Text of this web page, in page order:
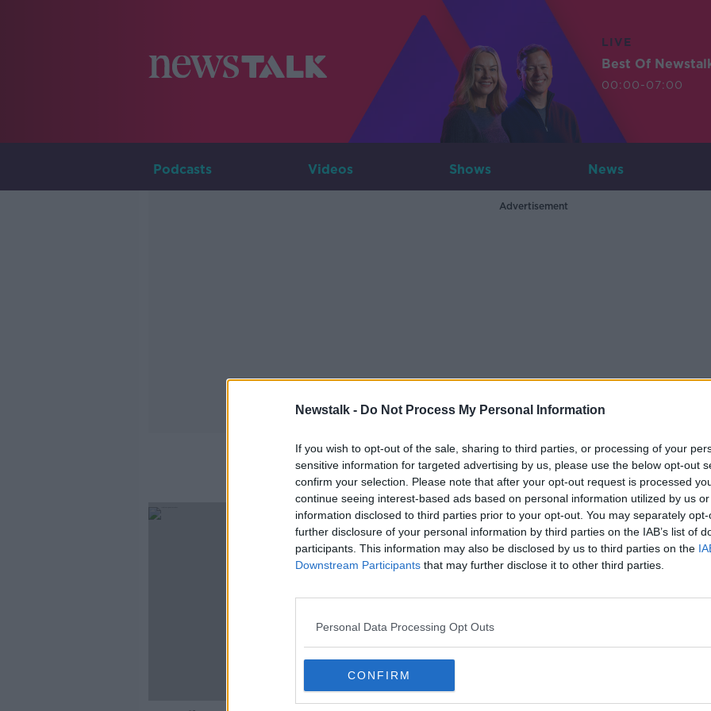
Newstalk - Do Not Process My Personal Information
If you wish to opt-out of the sale, sharing to third parties, or processing of your
sensitive information for targeted advertising by us, please use the below opt-out
confirm your selection. Please note that after your opt-out request is processed
continue seeing interest-based ads based on personal information utilized by us
information disclosed to third parties prior to your opt-out. You may separately
further disclosure of your personal information by third parties on the IAB’s list of
participants. This information may also be disclosed by us to third parties on the
Downstream Participants that may further disclose it to other third parties.
Personal Data Processing Opt Outs
CONFIRM
LIVE
Best Of
00:00-07:00
Podcasts Videos Shows News
Advertisement
American-Ireland Fund Gala